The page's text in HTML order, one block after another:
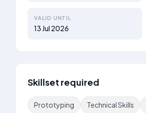
VALID UNTIL
13 Jul 2026
Skillset required
Prototyping Technical Skills